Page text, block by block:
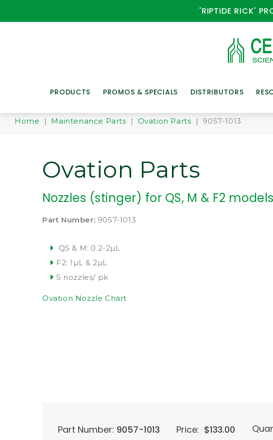
'RIPTIDE RICK'
PRODUCTS PROMOS & SPECIALS DISTRIBUTORS
Home | Maintenance Parts | Ovation Parts | 9057-1013
Ovation Parts
Nozzles (stinger) for QS, M & F2 models
Part Number: 9057-1013
QS & M: 0.2-2µL
F2: 1µL & 2µL
5 nozzles/ pk
Ovation Nozzle Chart
Part Number: 9057-1013 Price: $133.00